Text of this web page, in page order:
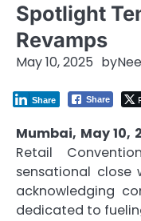
Spotlight
Revamps
May 10, 2025 by
Share
Share
Mumbai, May 10,
Retail
sensational close
acknowledging
dedicated to